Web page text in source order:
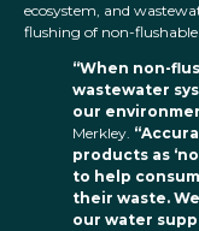
ecosystem, and
flushing of non-flushable
“When non-
wastewater
our
Merkley.
products as
to help
their waste.
our water